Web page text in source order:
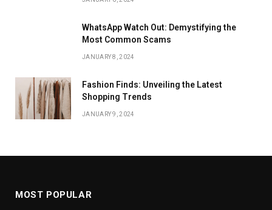
WhatsApp Watch Out: Demystifying the
Most Common Scams
JANUARY 8, 2024
Fashion Finds: Unveiling the Latest
Shopping Trends
JANUARY 9, 2024
MOST POPULAR